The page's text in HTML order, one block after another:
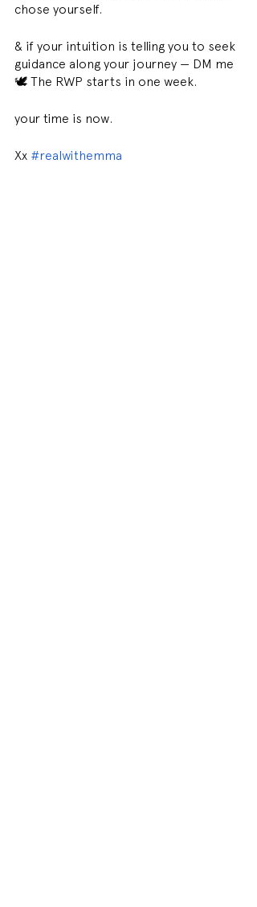
chose yourself.
& if your intuition is telling you to seek
guidance along your journey — DM me
🕊 The RWP starts in one week.
your time is now.
Xx #realwithemma